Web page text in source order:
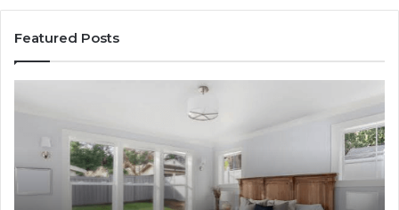
Featured Posts
Here’s
How